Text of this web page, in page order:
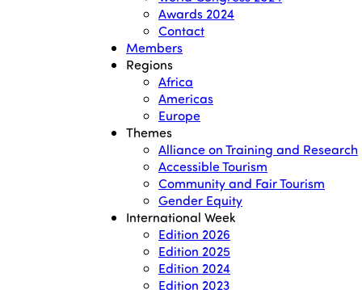
Awards 2024
Contact
Members
Regions
Africa
Americas
Europe
Themes
Alliance on Training and Research
Accessible Tourism
Community and Fair Tourism
Gender Equity
International Week
Edition 2026
Edition 2025
Edition 2024
Edition 2023